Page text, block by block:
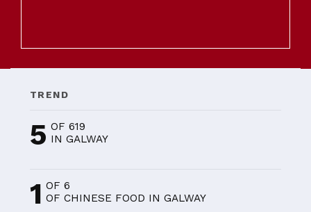
TREND
5 OF 619
IN GALWAY
1 OF 6
OF CHINESE FOOD IN GALWAY